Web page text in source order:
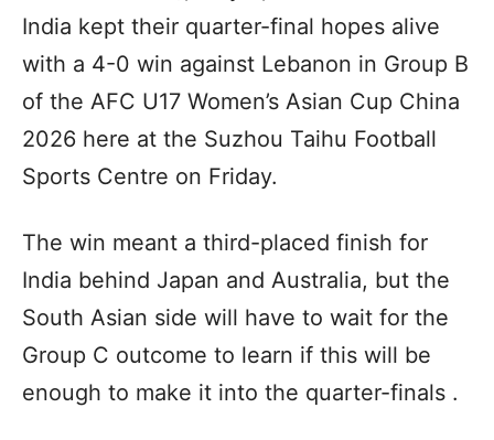
India kept their quarter-final hopes alive
with a 4-0 win against Lebanon in Group B
of the AFC U17 Women’s Asian Cup China
2026 here at the Suzhou Taihu Football
Sports Centre on Friday.
The win meant a third-placed finish for
India behind Japan and Australia, but the
South Asian side will have to wait for the
Group C outcome to learn if this will be
enough to make it into the quarter-finals .